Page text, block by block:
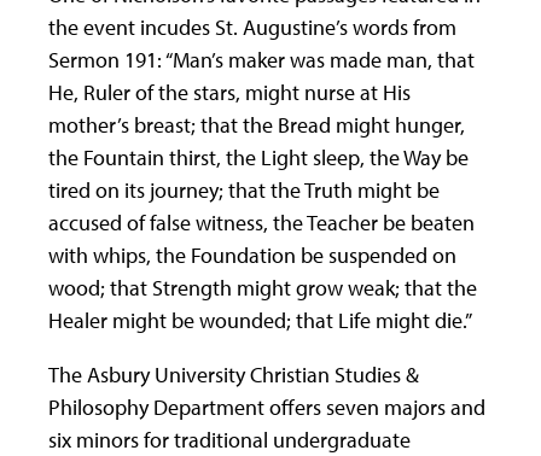
the event incudes St. Augustine’s words from
Sermon 191: “Man’s maker was made man, that
He, Ruler of the stars, might nurse at His
mother’s breast; that the Bread might hunger,
the Fountain thirst, the Light sleep, the Way be
tired on its journey; that the Truth might be
accused of false witness, the Teacher be beaten
with whips, the Foundation be suspended on
wood; that Strength might grow weak; that the
Healer might be wounded; that Life might die.”
The Asbury University Christian Studies &
Philosophy Department offers seven majors and
six minors for traditional undergraduate